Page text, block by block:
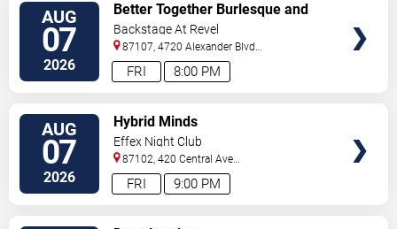
AUG
07
2026 8:00 PM
FRI
Better Together Burlesque and
Variety Show
Backstage At Revel
87107, 4720 Alexander Blvd
NE Albuquerque,NM,US
AUG
07
2026 9:00 PM
FRI
Hybrid Minds
Effex Night Club
87102, 420 Central Ave
S.W Albuquerque,NM,US